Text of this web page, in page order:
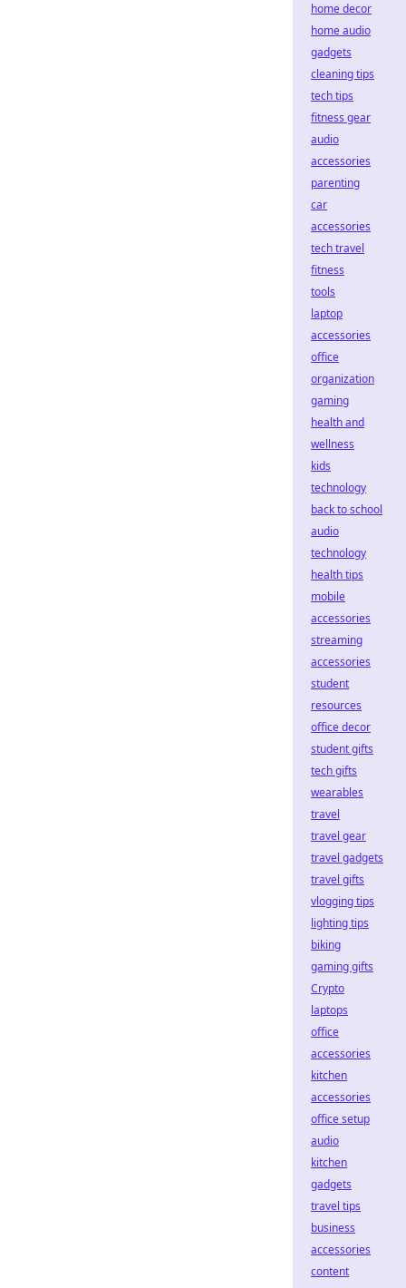
home decor
home audio
gadgets
cleaning tips
tech tips
fitness gear
audio
accessories
parenting
car
accessories
tech travel
fitness
tools
laptop
accessories
office
organization
gaming
health and
wellness
kids
technology
back to school
audio
technology
health tips
mobile
accessories
streaming
accessories
student
resources
office decor
student gifts
tech gifts
wearables
travel
travel gear
travel gadgets
travel gifts
vlogging tips
lighting tips
biking
gaming gifts
Crypto
laptops
office
accessories
kitchen
accessories
office setup
audio
kitchen
gadgets
travel tips
business
accessories
content